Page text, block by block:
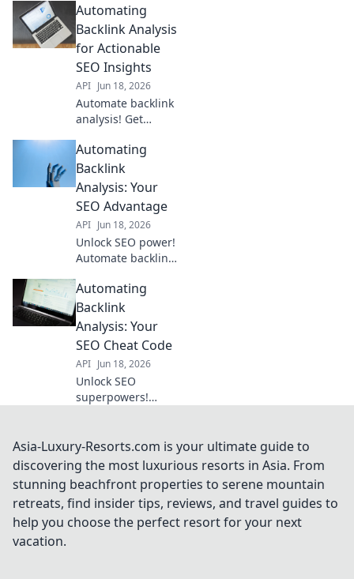
insights, save
time, and outrank
competitors. Boost
now!
Automating
Backlink Analysis
for Actionable
SEO Insights
API Jun 18, 2026
Automate backlink
analysis! Get
insights, save
time, and outrank
competitors.
Optimize your
strategy for better
rankings.
Automating
Backlink
Analysis: Your
SEO Advantage
API Jun 18, 2026
Unlock SEO power!
Automate backlink
competitor
insights, and
skyrocket
rankings. Your
ultimate guide to
SEO advantage.
Automating
Backlink
Analysis: Your
SEO Cheat Code
API Jun 18, 2026
Unlock SEO
superpowers!
cheat code to
higher rankings.
Save time &
outrank
competitors. Click
now!
Asia-Luxury-Resorts.com is your ultimate guide to
discovering the most luxurious resorts in Asia. From
stunning beachfront properties to serene mountain
retreats, find insider tips, reviews, and travel guides to
help you choose the perfect resort for your next
vacation.